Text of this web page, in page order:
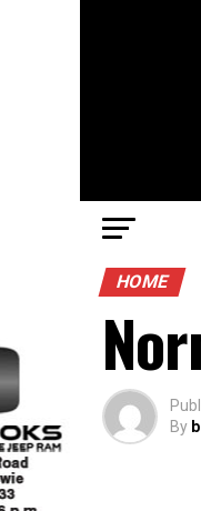
HOME
By